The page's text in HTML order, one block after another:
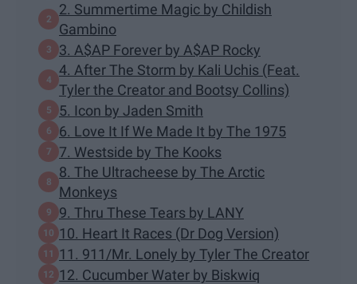
2. Summertime Magic by Childish
Gambino
3. A$AP Forever by A$AP Rocky
4. After The Storm by Kali Uchis (Feat.
Tyler the Creator and Bootsy Collins)
5. Icon by Jaden Smith
6. Love It If We Made It by The 1975
7. Westside by The Kooks
8. The Ultracheese by The Arctic
Monkeys
9. Thru These Tears by LANY
10. Heart It Races (Dr Dog Version)
11. 911/Mr. Lonely by Tyler The Creator
12. Cucumber Water by Biskwiq